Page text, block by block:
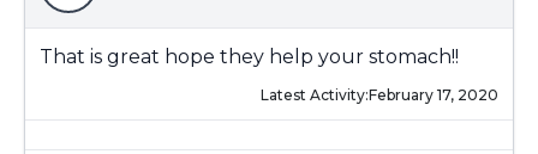
That is great hope they help your stomach!!
Latest Activity:February 17, 2020